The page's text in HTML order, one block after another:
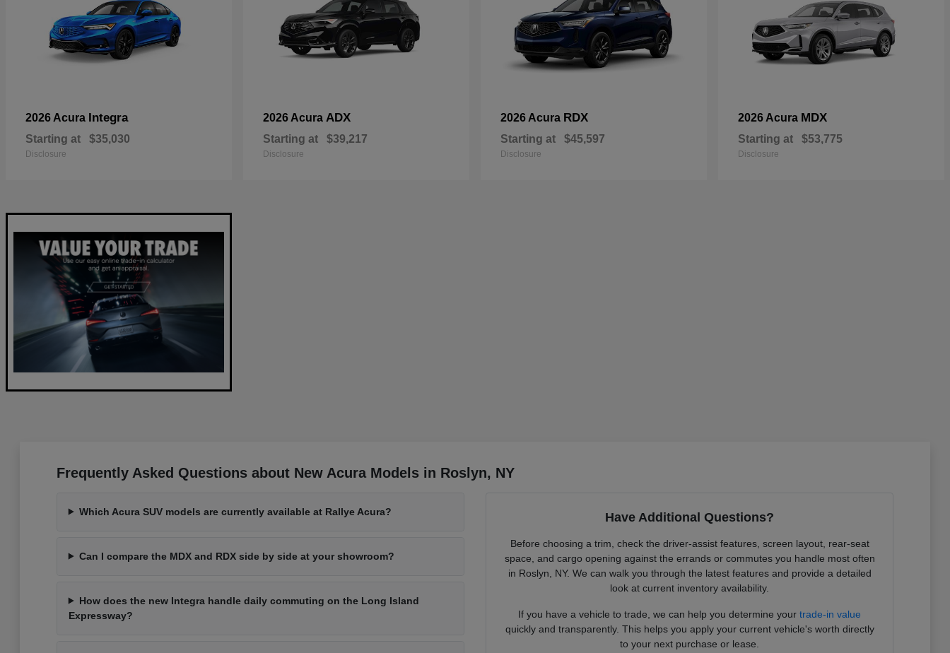
2026 Acura Integra
Starting at $35,030
Disclosure
2026 Acura ADX
Starting at $39,217
Disclosure
2026 Acura RDX
Starting at $45,597
Disclosure
2026 Acura MDX
Starting at $53,775
Disclosure
Frequently Asked Questions about New Acura Models in Roslyn, NY
Which Acura SUV models are currently available at Rallye Acura?
Can I compare the MDX and RDX side by side at your showroom?
How does the new Integra handle daily commuting on the Long Island
Expressway?
Have Additional Questions?
Before choosing a trim, check the driver-assist features, screen layout, rear-seat
space, and cargo opening against the errands or commutes you handle most often
in Roslyn, NY. We can walk you through the latest features and provide a detailed
look at current inventory availability.
If you have a vehicle to trade, we can help you determine yourtrade-in value
quickly and transparently. This helps you apply your current vehicle's worth directly
to your next purchase or lease.